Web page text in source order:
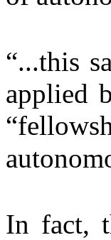
“...this
applied
In fact,